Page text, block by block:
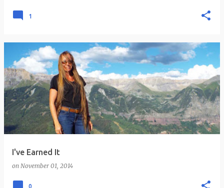
1
I've Earned It
on November 01, 2014
0